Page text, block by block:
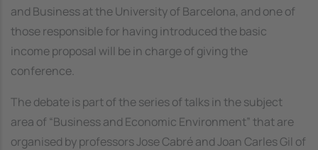
and Business at the University of Barcelona, and one of
those responsible for having introduced the basic
income proposal will be in charge of giving the
conference.
The debate is part of the series of talks in the subject
area of “Business and Economic Environment” that are
organised by professors Jose Cabré and Joan Carles Gil of